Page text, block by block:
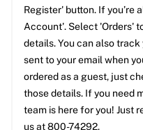
Register' button. If you’re
Account'. Select 'Orders'
details. You can also
sent to your email when
ordered as a guest, just
those details. If you need
team is here for you! Just
us at 800-74292.